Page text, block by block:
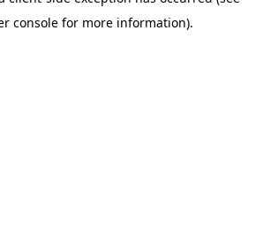
console for more information).